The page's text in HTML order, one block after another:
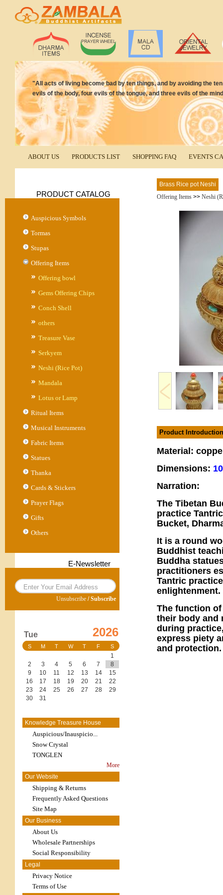
"All acts of living become bad by ten things, and by avoiding the
evils of the body, four evils of the tongue, and three evils of the
ABOUT US PRODUCTS LIST SHOPPING FAQ EVENTS
PRODUCT CATALOG
Auspicious Symbols
Tormas
Stupas
Offering Items
Offering bowl
Gems Offering Chips
Conch Shell
others
Treasure Vase
Serkyem
Neshi (Rice Pot)
Mandala
Lotus or Lamp
Ritual Items
Musical Instruments
Fabric Items
Statues
Thanka
Cards & Stickers
Prayer Flags
Gifts
Others
E-Newsletter
Unsubscribe /Subscribe
Tue 2026
S M T W T F S
1
2
3 4 5 6 7
8
9
10 11 12 13 14
15
16
17 18 19 20 21
22
23
24 25 26 27 28
29
30
31
Knowledge Treasure House
Auspicious/Inauspicio...
Snow Crystal
TONGLEN
More
Our Website
Shipping & Returns
Frequently Asked Questions
Site Map
Our Business
About Us
Wholesale Partnerships
Social Responsibility
Legal
Privacy Notice
Terms of Use
Brass Rice pot Neshi
Offering Items >> Neshi
Product Introduction
Material:
Dimensions: 10
Narration:
The Tibetan
practice
Bucket,
It is a round
Buddhist
Buddha
practitioners
Tantric
enlightenment.
The function
their body and
during
express piety
and protection.